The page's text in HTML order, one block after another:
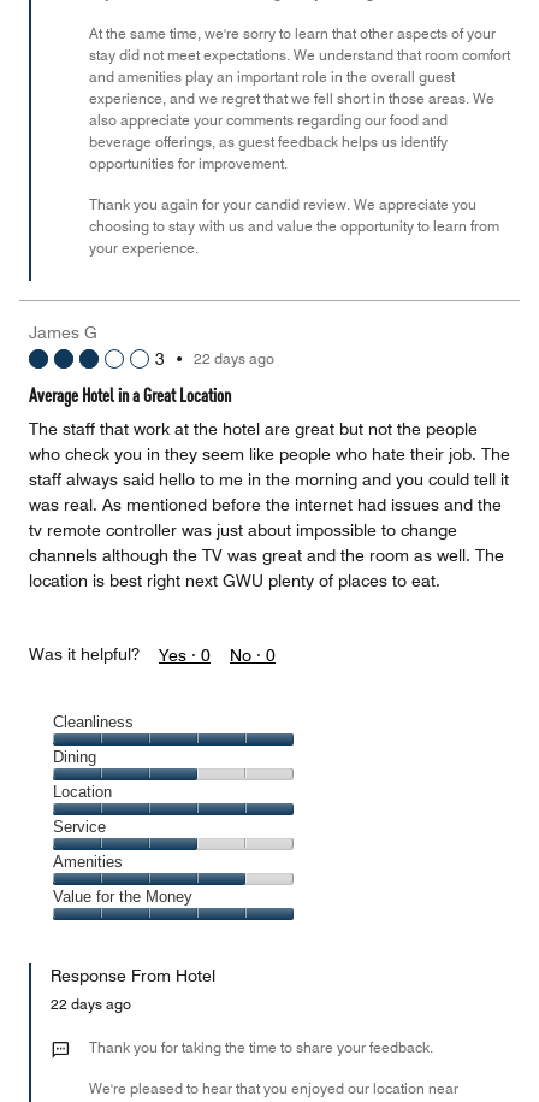
At the same time, we're sorry to learn that other aspects of your
stay did not meet expectations. We understand that room comfort
and amenities play an important role in the overall guest
experience, and we regret that we fell short in those areas. We
also appreciate your comments regarding our food and
beverage offerings, as guest feedback helps us identify
opportunities for improvement.
Thank you again for your candid review. We appreciate you
choosing to stay with us and value the opportunity to learn from
your experience.
James G
3 • 22 days ago
Average Hotel in a Great Location
The staff that work at the hotel are great but not the people
who check you in they seem like people who hate their job. The
staff always said hello to me in the morning and you could tell it
was real. As mentioned before the internet had issues and the
tv remote controller was just about impossible to change
channels although the TV was great and the room as well. The
location is best right next GWU plenty of places to eat.
Was it helpful? Yes · 0 No · 0
Cleanliness
Cleanliness,
5
out
of
5
Dining
Dining,
3
out
of
5
Location
Location,
5
out
of
5
Service
Service,
3
out
Amenities
Amenities,
4
Value for the Money
the
Money,
out
Response From Hotel
22 days ago
Thank you for taking the time to share your feedback.
We're pleased to hear that you enjoyed our location near